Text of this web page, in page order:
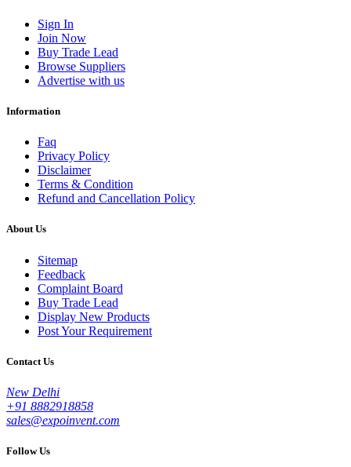
Sign In
Join Now
Buy Trade Lead
Browse Suppliers
Advertise with us
Information
Faq
Privacy Policy
Disclaimer
Terms & Condition
Refund and Cancellation Policy
About Us
Sitemap
Feedback
Complaint Board
Buy Trade Lead
Display New Products
Post Your Requirement
Contact Us
New Delhi
+91 8882918858
sales@expoinvent.com
Follow Us